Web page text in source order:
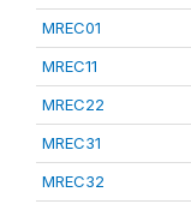
MREC01
MREC11
MREC22
MREC31
MREC32